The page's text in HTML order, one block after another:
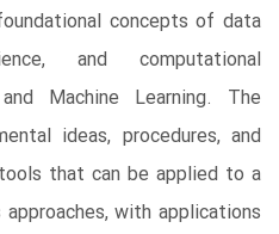
concepts of data
and computational
Machine Learning. The
ideas, procedures, and
that can be applied to a
with applications